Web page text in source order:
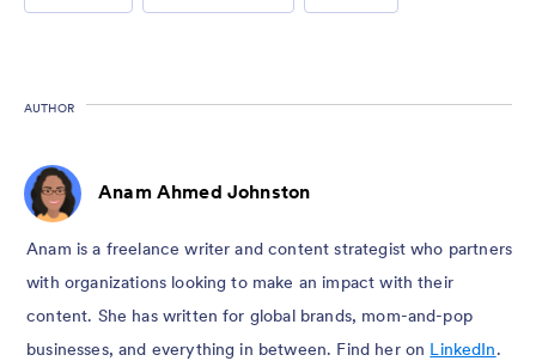
AUTHOR
Anam Ahmed Johnston
Anam is a freelance writer and content strategist who partners
with organizations looking to make an impact with their
content. She has written for global brands, mom-and-pop
businesses, and everything in between. Find her on LinkedIn.